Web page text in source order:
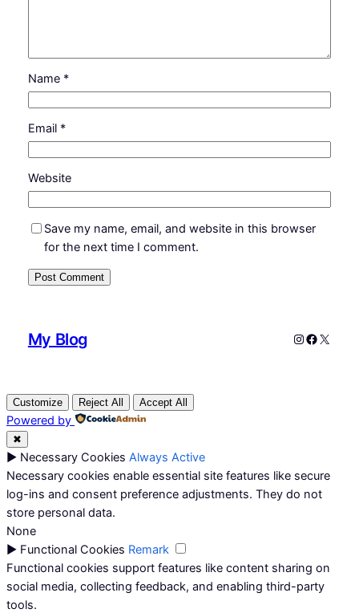
Name *
Email *
Website
Save my name, email, and website in this browser
for the next time I comment.
My Blog Instagram
X
Customize Reject All Accept All
Powered by
✖
► Necessary Cookies Always Active
Necessary cookies enable essential site features like secure
log-ins and consent preference adjustments. They do not
store personal data.
None
► Functional Cookies Remark
Functional cookies support features like content sharing on
social media, collecting feedback, and enabling third-party
tools.